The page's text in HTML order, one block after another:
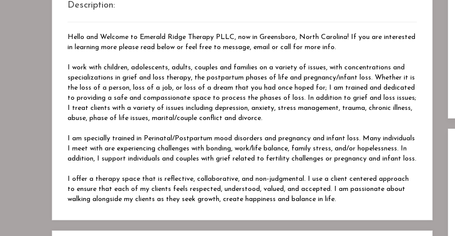
Description:
Hello and Welcome to Emerald Ridge Therapy PLLC, now in Greensboro, North Carolina! If you are interested
in learning more please read below or feel free to message, email or call for more info.
I work with children, adolescents, adults, couples and families on a variety of issues, with concentrations and
specializations in grief and loss therapy, the postpartum phases of life and pregnancy/infant loss. Whether it is
the loss of a person, loss of a job, or loss of a dream that you had once hoped for; I am trained and dedicated
to providing a safe and compassionate space to process the phases of loss. In addition to grief and loss issues;
I treat clients with a variety of issues including depression, anxiety, stress management, trauma, chronic illness,
abuse, phase of life issues, marital/couple conflict and divorce.
I am specially trained in Perinatal/Postpartum mood disorders and pregnancy and infant loss. Many individuals
I meet with are experiencing challenges with bonding, work/life balance, family stress, and/or hopelessness. In
addition, I support individuals and couples with grief related to fertility challenges or pregnancy and infant loss.
I offer a therapy space that is reflective, collaborative, and non-judgmental. I use a client centered approach
to ensure that each of my clients feels respected, understood, valued, and accepted. I am passionate about
walking alongside my clients as they seek growth, create happiness and balance in life.